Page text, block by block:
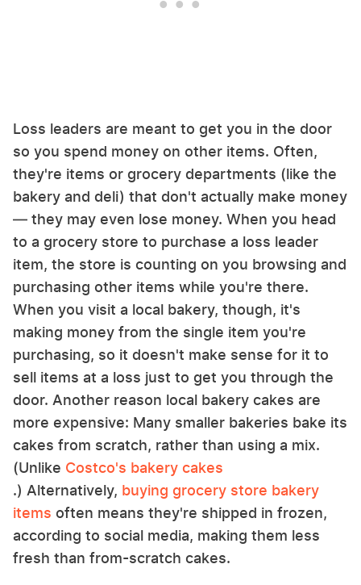
Loss leaders are meant to get you in the door
so you spend money on other items. Often,
they're items or grocery departments (like the
bakery and deli) that don't actually make money
— they may even lose money. When you head
to a grocery store to purchase a loss leader
item, the store is counting on you browsing and
purchasing other items while you're there.
When you visit a local bakery, though, it's
making money from the single item you're
purchasing, so it doesn't make sense for it to
sell items at a loss just to get you through the
door. Another reason local bakery cakes are
more expensive: Many smaller bakeries bake its
cakes from scratch, rather than using a mix.
(Unlike Costco's bakery cakes
.) Alternatively, buying grocery store bakery
items often means they're shipped in frozen,
according to social media, making them less
fresh than from-scratch cakes.